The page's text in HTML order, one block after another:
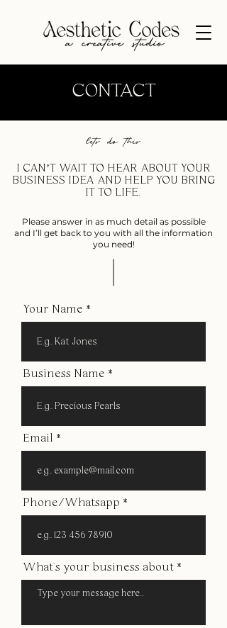
CONTACT
lets do this
I CAN’T WAIT TO HEAR ABOUT YOUR
BUSINESS IDEA AND HELP YOU BRING
IT TO LIFE.
Please answer in as much detail as possible
and I’ll get back to you with all the information
you need!
Your Name
Business Name
Email
Phone/Whatsapp
What's your business about